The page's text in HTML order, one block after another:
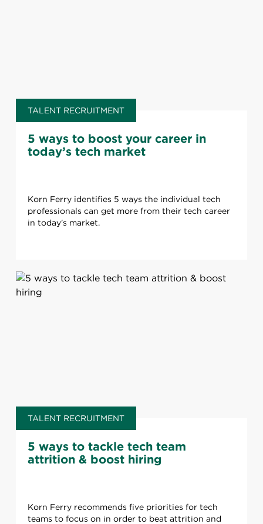
TALENT RECRUITMENT
5 ways to boost your career in
today’s tech market
Korn Ferry identifies 5 ways the individual tech
professionals can get more from their tech career
in today's market.
TALENT RECRUITMENT
5 ways to tackle tech team
attrition & boost hiring
Korn Ferry recommends five priorities for tech
teams to focus on in order to beat attrition and